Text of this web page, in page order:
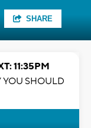
SHARE
11:35PM
YOU SHOULD